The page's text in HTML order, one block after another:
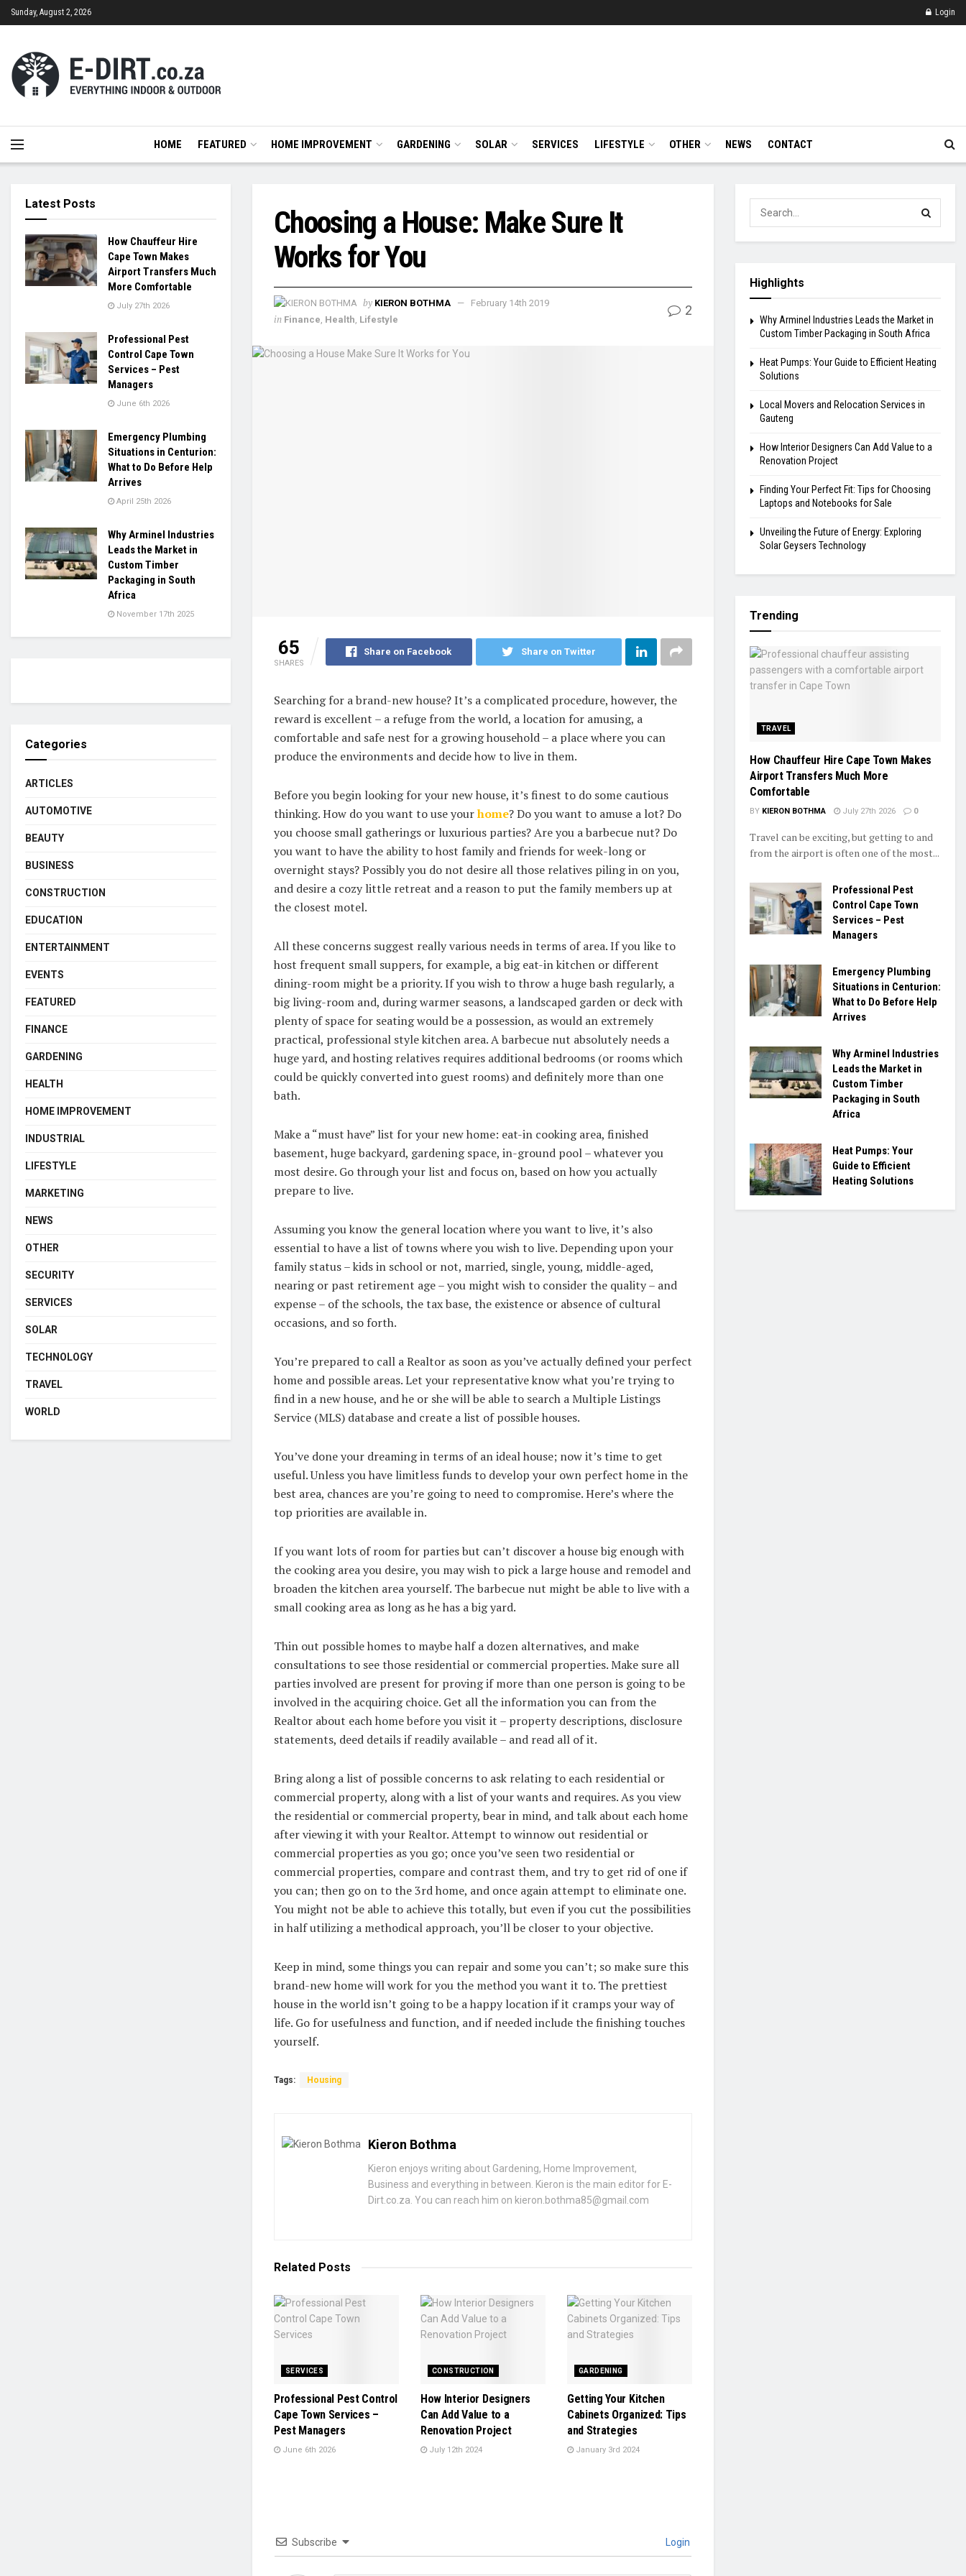
Sunday, August 2, 2026 Login
HOME FEATURED HOME IMPROVEMENT GARDENING SOLAR SERVICES LIFESTYLE OTHER NEWS CONTACT
Choosing a House: Make Sure It
Works for You
by KIERON BOTHMA February 14th 2019
in Finance, Health, Lifestyle
2
65
SHARES
Share on Facebook Share on Twitter
Searching for a brand-new house? It’s a complicated procedure, however, the
reward is excellent – a refuge from the world, a location for amusing, a
comfortable and safe nest for a growing household – a place where you can
produce the environments and decide how to live in them.
Before you begin looking for your new house, it’s finest to do some cautious
thinking. How do you want to use yourhome? Do you want to amuse a lot? Do
you choose small gatherings or luxurious parties? Are you a barbecue nut? Do
you want to have the ability to host family and friends for week-long or
overnight stays? Possibly you do not desire all those relatives piling in on you,
and desire a cozy little retreat and a reason to put the family members up at
the closest motel.
All these concerns suggest really various needs in terms of area. If you like to
host frequent small suppers, for example, a big eat-in kitchen or different
dining-room might be a priority. If you wish to throw a huge bash regularly, a
big living-room and, during warmer seasons, a landscaped garden or deck with
plenty of space for seating would be a possession, as would an extremely
practical, professional style kitchen area. A barbecue nut absolutely needs a
huge yard, and hosting relatives requires additional bedrooms (or rooms which
could be quickly converted into guest rooms) and definitely more than one
bath.
Make a “must have” list for your new home: eat-in cooking area, finished
basement, huge backyard, gardening space, in-ground pool – whatever you
most desire. Go through your list and focus on, based on how you actually
prepare to live.
Assuming you know the general location where you want to live, it’s also
essential to have a list of towns where you wish to live. Depending upon your
family status – kids in school or not, married, single, young, middle-aged,
nearing or past retirement age – you might wish to consider the quality – and
expense – of the schools, the tax base, the existence or absence of cultural
occasions, and so forth.
You’re prepared to call a Realtor as soon as you’ve actually defined your perfect
home and possible areas. Let your representative know what you’re trying to
find in a new house, and he or she will be able to search a Multiple Listings
Service (MLS) database and create a list of possible houses.
You’ve done your dreaming in terms of an ideal house; now it’s time to get
useful. Unless you have limitless funds to develop your own perfect home in the
best area, chances are you’re going to need to compromise. Here’s where the
top priorities are available in.
If you want lots of room for parties but can’t discover a house big enough with
the cooking area you desire, you may wish to pick a large house and remodel and
broaden the kitchen area yourself. The barbecue nut might be able to live with a
small cooking area as long as he has a big yard.
Thin out possible homes to maybe half a dozen alternatives, and make
consultations to see those residential or commercial properties. Make sure all
parties involved are present for proving if more than one person is going to be
involved in the acquiring choice. Get all the information you can from the
Realtor about each home before you visit it – property descriptions, disclosure
statements, deed details if readily available – and read all of it.
Bring along a list of possible concerns to ask relating to each residential or
commercial property, along with a list of your wants and requires. As you view
the residential or commercial property, bear in mind, and talk about each home
after viewing it with your Realtor. Attempt to winnow out residential or
commercial properties as you go; once you’ve seen two residential or
commercial properties, compare and contrast them, and try to get rid of one if
you can; then go on to the 3rd home, and once again attempt to eliminate one.
You might not be able to achieve this totally, but even if you cut the possibilities
in half utilizing a methodical approach, you’ll be closer to your objective.
Keep in mind, some things you can repair and some you can’t; so make sure this
brand-new home will work for you the method you want it to. The prettiest
house in the world isn’t going to be a happy location if it cramps your way of
life. Go for usefulness and function, and if needed include the finishing touches
yourself.
Tags: Housing
Kieron Bothma
Kieron enjoys writing about Gardening, Home Improvement,
Business and everything in between. Kieron is the main editor for E-
Dirt.co.za. You can reach him on kieron.bothma85@gmail.com
Related Posts
SERVICES
Professional Pest Control
Cape Town Services –
Pest Managers
June 6th 2026
CONSTRUCTION
How Interior Designers
Can Add Value to a
Renovation Project
July 12th 2024
GARDENING
Getting Your Kitchen
Cabinets Organized: Tips
and Strategies
January 3rd 2024
Subscribe Login
Latest Posts
How Chauffeur Hire
Cape Town Makes
Airport Transfers Much
More Comfortable
July 27th 2026
Professional Pest
Control Cape Town
Services – Pest
Managers
June 6th 2026
Emergency Plumbing
Situations in Centurion:
What to Do Before Help
Arrives
April 25th 2026
Why Arminel Industries
Leads the Market in
Custom Timber
Packaging in South
Africa
November 17th 2025
Categories
ARTICLES
AUTOMOTIVE
BEAUTY
BUSINESS
CONSTRUCTION
EDUCATION
ENTERTAINMENT
EVENTS
FEATURED
FINANCE
GARDENING
HEALTH
HOME IMPROVEMENT
INDUSTRIAL
LIFESTYLE
MARKETING
NEWS
OTHER
SECURITY
SERVICES
SOLAR
TECHNOLOGY
TRAVEL
WORLD
Highlights
Why Arminel Industries Leads the Market in
Custom Timber Packaging in South Africa
Heat Pumps: Your Guide to Efficient Heating
Solutions
Local Movers and Relocation Services in
Gauteng
How Interior Designers Can Add Value to a
Renovation Project
Finding Your Perfect Fit: Tips for Choosing
Laptops and Notebooks for Sale
Unveiling the Future of Energy: Exploring
Solar Geysers Technology
Trending
TRAVEL
How Chauffeur Hire Cape Town Makes
Airport Transfers Much More
Comfortable
BY KIERON BOTHMA July 27th 2026 0
Travel can be exciting, but getting to and
from the airport is often one of the most...
Professional Pest
Control Cape Town
Services – Pest
Managers
Emergency Plumbing
Situations in Centurion:
What to Do Before Help
Arrives
Why Arminel Industries
Leads the Market in
Custom Timber
Packaging in South
Africa
Heat Pumps: Your
Guide to Efficient
Heating Solutions